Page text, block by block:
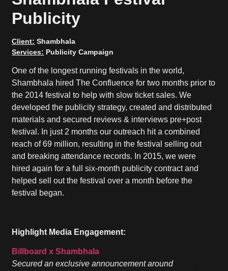
Publicity
Client: Shambhala
Services: Publicity Campaign
One of the longest running festivals in the world,
Shambhala hired The Confluence for two months prior to
the 2014 festival to help with slow ticket sales. We
developed the publicity strategy, created and distributed
materials and secured reviews & interviews pre+post
festival. In just 2 months our outreach hit a combined
reach of 69 million, resulting in the festival selling out
and breaking attendance records. In 2015, we were
hired again for a full six-month publicity contract and
helped sell out the festival over a month before the
festival began.
Highlight Media Engagement:
Billboard x Shambhala
Secured an exclusive announcement around